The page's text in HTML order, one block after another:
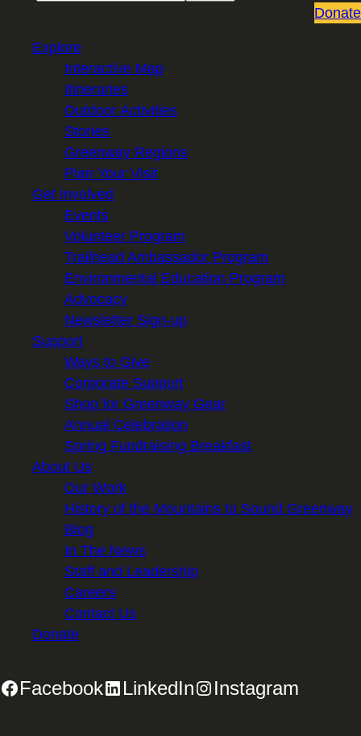
Donate
Explore
Interactive Map
Itineraries
Outdoor Activities
Stories
Greenway Regions
Plan Your Visit
Get Involved
Events
Volunteer Program
Trailhead Ambassador Program
Environmental Education Program
Advocacy
Newsletter Sign-up
Support
Ways to Give
Corporate Support
Shop for Greenway Gear
Annual Celebration
Spring Fundraising Breakfast
About Us
Our Work
History of the Mountains to Sound Greenway
Blog
In The News
Staff and Leadership
Careers
Contact Us
Donate
Facebook LinkedIn Instagram